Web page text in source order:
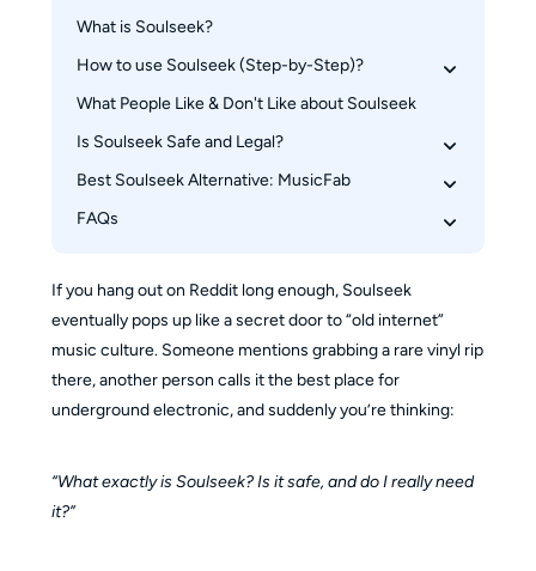
What is Soulseek?
How to use Soulseek (Step-by-Step)?
How to download and setup Soulseek
How to use Soulseek to download music
How to avoid getting banned on Soulseek
What People Like & Don't Like about Soulseek
Is Soulseek Safe and Legal?
Is Soulseek technically safe?
Is Soulseek legal?
Best Soulseek Alternative: MusicFab
Soulseek vs MusicFab
FAQs
Is Soulseek still active in 2026?
Why are Soulseek downloads slow?
Can Soulseek downloads be fake FLAC files?
If you hang out on Reddit long enough, Soulseek
eventually pops up like a secret door to “old internet”
music culture. Someone mentions grabbing a rare vinyl rip
there, another person calls it the best place for
underground electronic, and suddenly you’re thinking:
“What exactly is Soulseek? Is it safe, and do I really need
it?”